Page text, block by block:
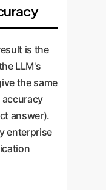
is the
LLM's
the same
accuracy
answer).
enterprise